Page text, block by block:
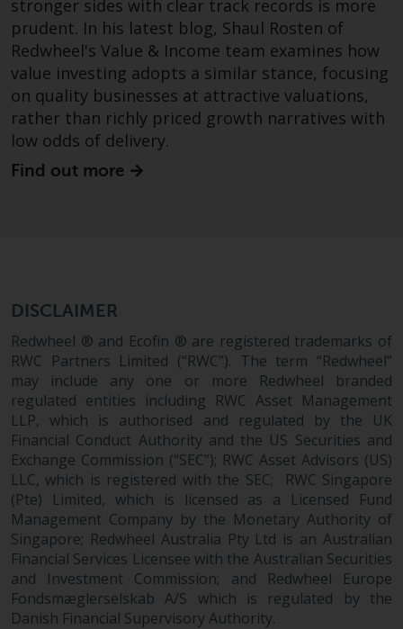
stronger sides with clear track records is more
prudent. In his latest blog, Shaul Rosten of
Redwheel's Value & Income team examines how
value investing adopts a similar stance, focusing
on quality businesses at attractive valuations,
rather than richly priced growth narratives with
low odds of delivery.
Find out more
DISCLAIMER
Redwheel ® and Ecofin ® are registered trademarks of
RWC Partners Limited (“RWC”). The term “Redwheel”
may include any one or more Redwheel branded
regulated entities including RWC Asset Management
LLP, which is authorised and regulated by the UK
Financial Conduct Authority and the US Securities and
Exchange Commission (“SEC”); RWC Asset Advisors (US)
LLC, which is registered with the SEC; RWC Singapore
(Pte) Limited, which is licensed as a Licensed Fund
Management Company by the Monetary Authority of
Singapore; Redwheel Australia Pty Ltd is an Australian
Financial Services Licensee with the Australian Securities
and Investment Commission; and Redwheel Europe
Fondsmæglerselskab A/S which is regulated by the
Danish Financial Supervisory Authority.